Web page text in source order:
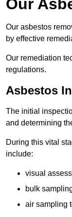
Our
Our asbestos
by effective
Our remediation
regulations.
Asbestos
The initial
and determining
During this vital
include:
visual
bulk
air sampling